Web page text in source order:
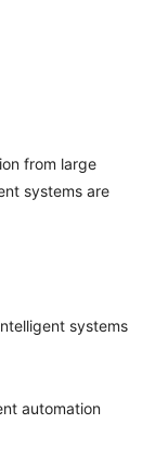
from large
systems are
systems
automation